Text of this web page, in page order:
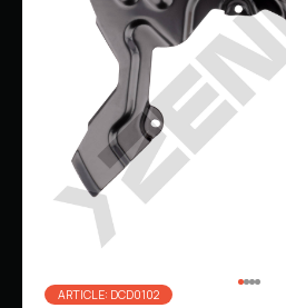
ARTICLE: DCD0102